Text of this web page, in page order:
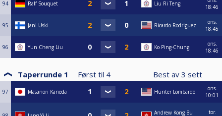
94 Ralf Souquet Liu Ri Teng
18:46
95 Jani Uski Ricardo Rodriguez
ons.
18:45
96 Yun Cheng Liu Ko Ping-Chung
ons.
18:46
Taperrunde 1 Først til 4 Best av 3 sett
97 Masanori Kaneda Hunter Lombardo
ons.
10:01
Andrew Kong Bu
tor.